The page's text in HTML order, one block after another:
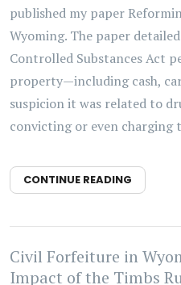
published my paper
Wyoming. The paper
Controlled Substances Act
property—including cash,
suspicion it was related to
convicting or even charging
CONTINUE READING
Civil Forfeiture in
Impact of the Timbs